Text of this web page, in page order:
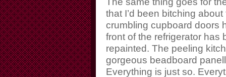
that I’d been bitching
crumbling cupboard doors
front of the refrigerator has
repainted. The peeling
gorgeous beadboard
Everything is just so.